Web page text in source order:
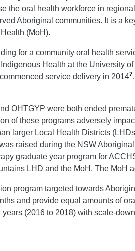
the oral health workforce in
Aboriginal communities. It is a
(MoH).
for a community oral health
Health at the University
service delivery in 20147
OHTGYP were both ended
of these programs adversely
larger Local Health Districts
raised during the NSW
graduate year program for
LHD and the MoH. The MoH
program targeted towards
and provide equal amounts of
(2016 to 2018) with scale-